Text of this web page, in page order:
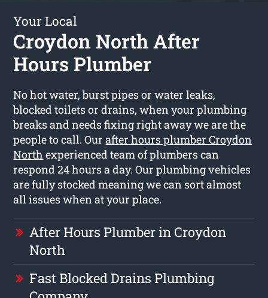
Your Local
Croydon North After
Hours Plumber
No hot water, burst pipes or water leaks,
blocked toilets or drains, when your plumbing
breaks and needs fixing right away we are the
people to call. Ourafter hours plumber Croydon
North experienced team of plumbers can
respond 24 hours a day. Our plumbing vehicles
are fully stocked meaning we can sort almost
all issues when at your place.
After Hours Plumber in Croydon
North
Fast Blocked Drains Plumbing